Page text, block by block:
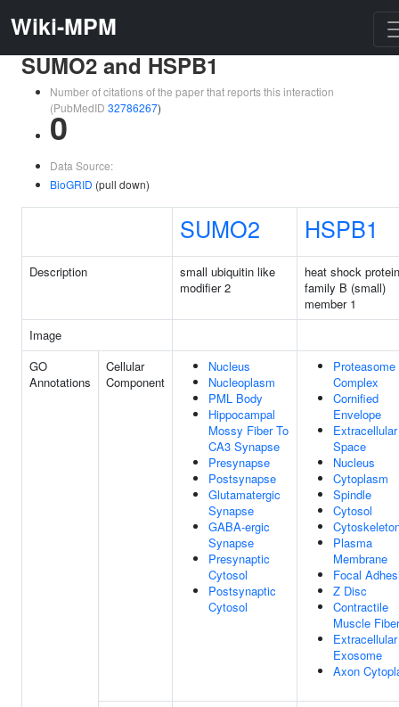
Wiki-MPM
SUMO2 and HSPB1
Number of citations of the paper that reports this interaction
(PubMedID 32786267)
0
Data Source:
BioGRID (pull down)
SUMO2 HSPB1
Description
small ubiquitin like
modifier 2
heat shock protein
family B (small)
member 1
Image
GO
Annotations
Cellular
Component
Nucleus
Nucleoplasm
PML Body
Hippocampal
Mossy Fiber To
CA3 Synapse
Presynapse
Postsynapse
Glutamatergic
Synapse
GABA-ergic
Synapse
Presynaptic
Cytosol
Postsynaptic
Cytosol
Proteasome
Complex
Cornified
Envelope
Extracellular
Space
Nucleus
Cytoplasm
Spindle
Cytosol
Plasma
Membrane
Focal
Z Disc
Contractile
Muscle Fiber
Extracellular
Exosome
Axon